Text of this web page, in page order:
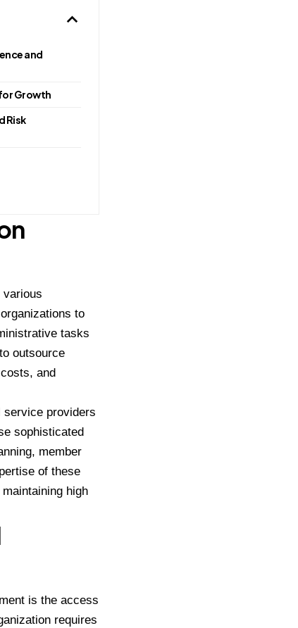
and
Growth
Risk
various
to
tasks
outsource
and
service providers
sophisticated
member
of these
high
is the access
requires